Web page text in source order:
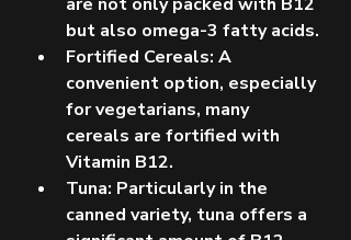
but also omega-3 fatty acids.
Fortified Cereals: A
convenient option, especially
for vegetarians, many
cereals are fortified with
Vitamin B12.
Tuna: Particularly in the
canned variety, tuna offers a